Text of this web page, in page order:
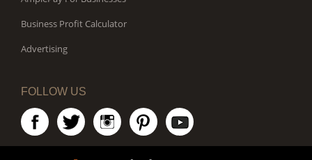
Business Profit Calculator
Advertising
FOLLOW US